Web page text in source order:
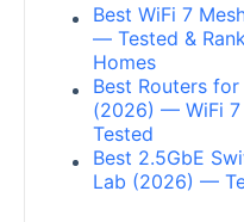
Best WiFi 7
— Tested &
Homes
Best Routers for
(2026) — WiFi 7
Tested
Best 2.5GbE
Lab (2026) —